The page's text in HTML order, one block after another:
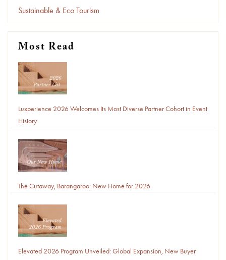
Sustainable & Eco Tourism
Most Read
Luxperience 2026 Welcomes Its Most Diverse Partner Cohort in Event
History
The Cutaway, Barangaroo: New Home for 2026
Elevated 2026 Program Unveiled: Global Expansion, New Buyer